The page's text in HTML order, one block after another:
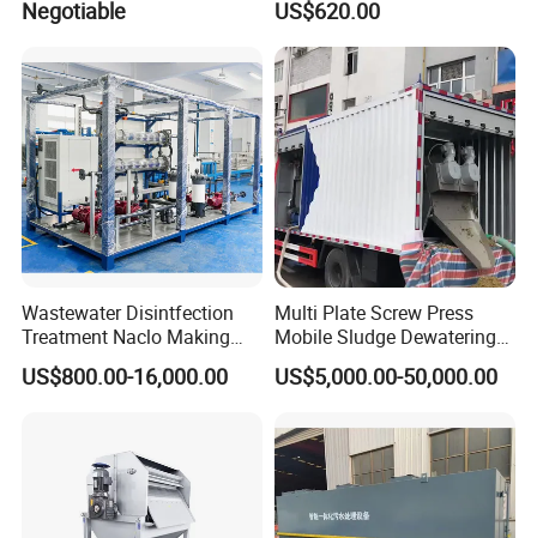
OEM Automatic Industrial
Negotiable US$620.00
Wastewater Disintfection
Treatment Naclo Making
Machine Seawater Brine
Electrolysis Sodium
Disinfection
US$800.00-16,000.00
Multi Plate Screw Press
Mobile Sludge Dewatering
in Activated Sludge Process
US$5,000.00-50,000.00